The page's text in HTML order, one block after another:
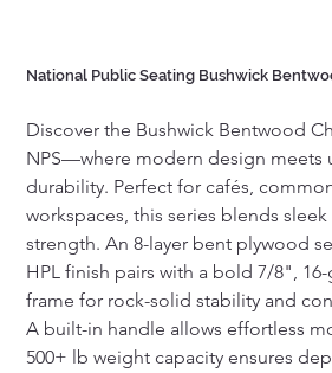
National Public Seating Bushwick
Discover the Bushwick Bentwood
NPS—where modern design meets
durability. Perfect for cafés,
workspaces, this series blends
strength. An 8-layer bent plywood
HPL finish pairs with a bold 7/8",
frame for rock-solid stability and
A built-in handle allows effortless
500+ lb weight capacity ensures